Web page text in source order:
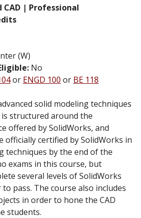
CAD | Professional
(W)
No
or ENGD 100 or BE 118
solid modeling techniques
structured around the
offered by SolidWorks, and
officially certified by SolidWorks in
techniques by the end of the
exams in this course, but
several levels of SolidWorks
pass. The course also includes
in order to hone the CAD
students.